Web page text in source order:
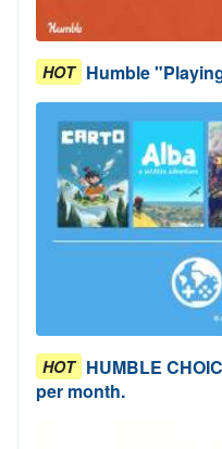
HOT Humble
HOT HUMBLE
per month.